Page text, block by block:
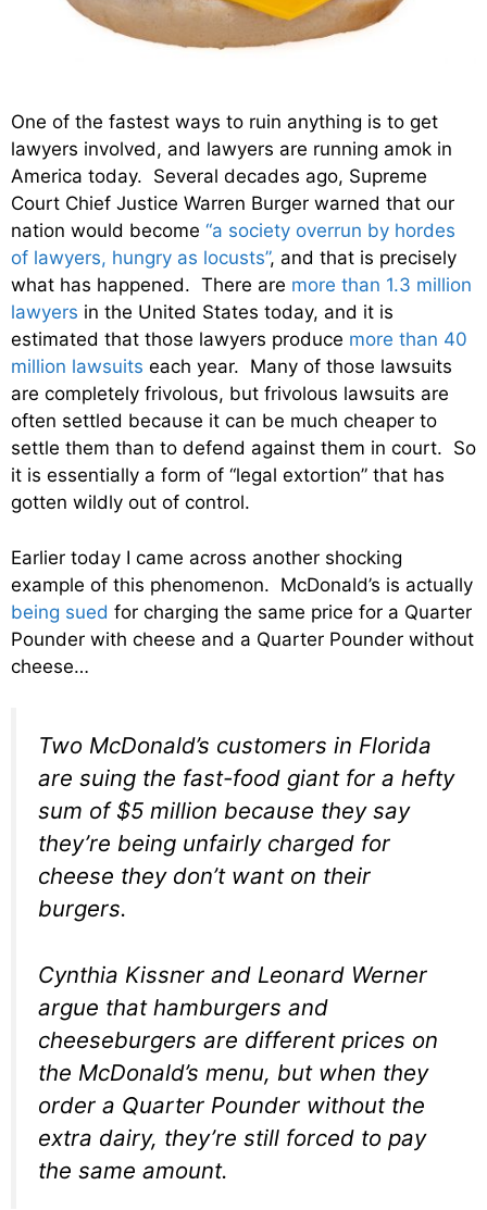
One of the fastest ways to ruin anything is to get
lawyers involved, and lawyers are running amok in
America today. Several decades ago, Supreme
Court Chief Justice Warren Burger warned that our
nation would become “a society overrun by hordes
of lawyers, hungry as locusts”, and that is precisely
what has happened. There are more than 1.3 million
lawyers in the United States today, and it is
estimated that those lawyers produce more than 40
million lawsuits each year. Many of those lawsuits
are completely frivolous, but frivolous lawsuits are
often settled because it can be much cheaper to
settle them than to defend against them in court. So
it is essentially a form of “legal extortion” that has
gotten wildly out of control.
Earlier today I came across another shocking
example of this phenomenon. McDonald’s is actually
being sued for charging the same price for a Quarter
Pounder with cheese and a Quarter Pounder without
cheese…
Two McDonald’s customers in Florida
are suing the fast-food giant for a hefty
sum of $5 million because they say
they’re being unfairly charged for
cheese they don’t want on their
burgers.
Cynthia Kissner and Leonard Werner
argue that hamburgers and
cheeseburgers are different prices on
the McDonald’s menu, but when they
order a Quarter Pounder without the
extra dairy, they’re still forced to pay
the same amount.